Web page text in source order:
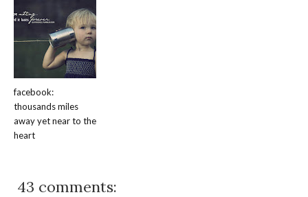
facebook:
thousands miles
away yet near to the
heart
43 comments: